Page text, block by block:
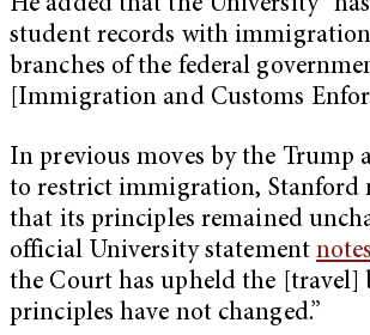
He added that the University
student records with
branches of the federal
[Immigration and Customs
In previous moves by the Trump
to restrict immigration, Stanford
that its principles remained
official University statementnotes
the Court has upheld the [travel]
principles have not changed.”